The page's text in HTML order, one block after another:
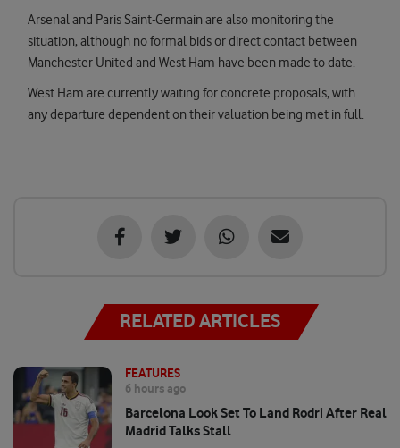
Arsenal and Paris Saint-Germain are also monitoring the
situation, although no formal bids or direct contact between
Manchester United and West Ham have been made to date.
West Ham are currently waiting for concrete proposals, with
any departure dependent on their valuation being met in full.
RELATED ARTICLES
FEATURES
6 hours ago
Barcelona Look Set To Land Rodri After Real
Madrid Talks Stall